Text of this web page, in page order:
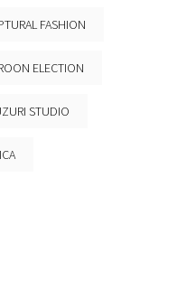
FASHION
ELECTION
STUDIO